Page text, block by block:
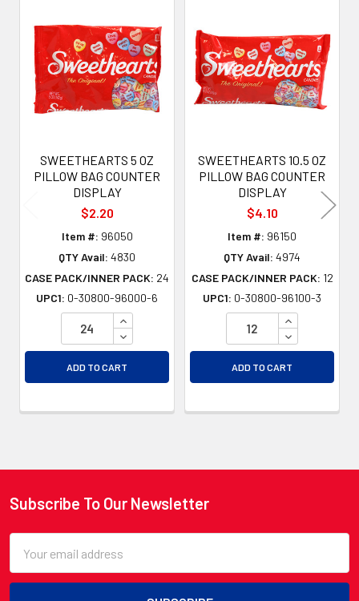
Related
Products
SWEETHEARTS 5 OZ
PILLOW BAG COUNTER
DISPLAY
$2.20
Item #: 96050
QTY Avail: 4830
CASE PACK/INNER PACK: 24
UPC1: 0-30800-96000-6
INCREASE QUANTITY OF UNDEFINED
DECREASE QUANTITY OF UNDEFINED
ADD TO CART
SWEETHEARTS 10.5 OZ
PILLOW BAG COUNTER
DISPLAY
$4.10
Item #: 96150
QTY Avail: 4974
CASE PACK/INNER PACK: 12
UPC1: 0-30800-96100-3
INCREASE
DECREASE
ADD TO CART
Footer
Subscribe To Our Newsletter
Address